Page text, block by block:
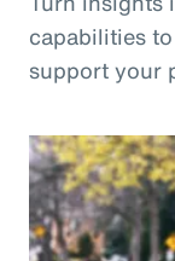
capabilities
support your